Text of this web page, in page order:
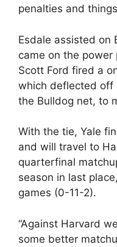
penalties and
Esdale assisted on
came on the power
Scott Ford fired a
which deflected off
the Bulldog net, to
With the tie, Yale
and will travel to
quarterfinal
season in last
games (0-11-2).
“Against Harvard
some better